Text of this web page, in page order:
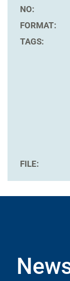
NO:
FORMAT:
TAGS:
FILE: